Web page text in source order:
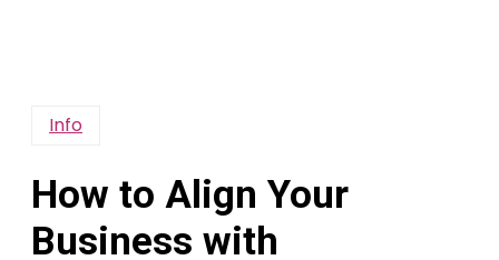
Info
How to Align Your
Business with